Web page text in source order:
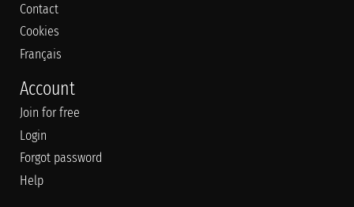
Contact
Cookies
Français
Account
Join for free
Login
Forgot password
Help